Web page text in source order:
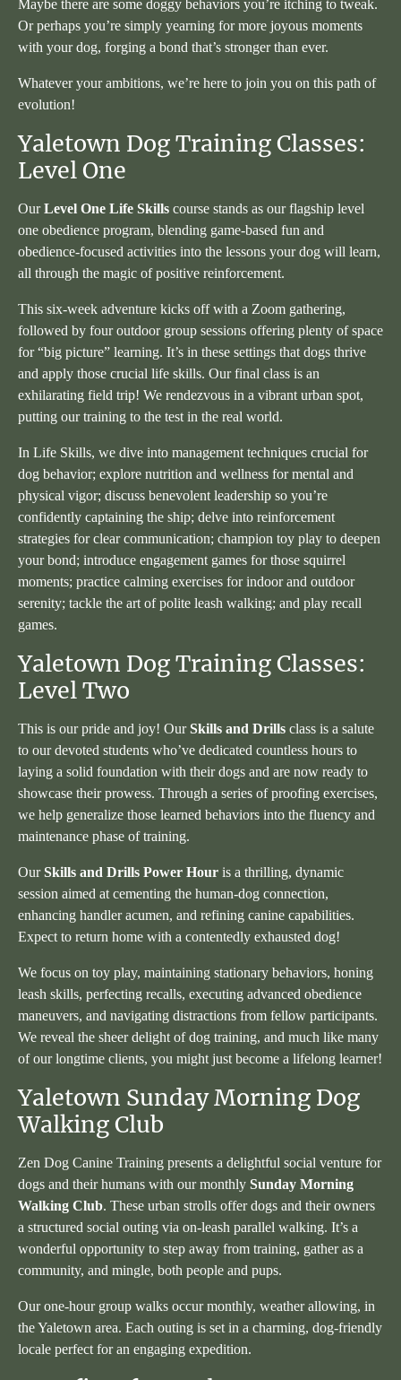
Maybe there are some doggy behaviors you’re itching to tweak.
Or perhaps you’re simply yearning for more joyous moments
with your dog, forging a bond that’s stronger than ever.
Whatever your ambitions, we’re here to join you on this path of
evolution!
Yaletown Dog Training Classes:
Level One
OurLevel One Life Skills course stands as our flagship level
one obedience program, blending game-based fun and
obedience-focused activities into the lessons your dog will learn,
all through the magic of positive reinforcement.
This six-week adventure kicks off with a Zoom gathering,
followed by four outdoor group sessions offering plenty of space
for “big picture” learning. It’s in these settings that dogs thrive
and apply those crucial life skills. Our final class is an
exhilarating field trip! We rendezvous in a vibrant urban spot,
putting our training to the test in the real world.
In Life Skills, we dive into management techniques crucial for
dog behavior; explore nutrition and wellness for mental and
physical vigor; discuss benevolent leadership so you’re
confidently captaining the ship; delve into reinforcement
strategies for clear communication; champion toy play to deepen
your bond; introduce engagement games for those squirrel
moments; practice calming exercises for indoor and outdoor
serenity; tackle the art of polite leash walking; and play recall
games.
Yaletown Dog Training Classes:
Level Two
This is our pride and joy! OurSkills and Drills class is a salute
to our devoted students who’ve dedicated countless hours to
laying a solid foundation with their dogs and are now ready to
showcase their prowess. Through a series of proofing exercises,
we help generalize those learned behaviors into the fluency and
maintenance phase of training.
OurSkills and Drills Power Hour is a thrilling, dynamic
session aimed at cementing the human-dog connection,
enhancing handler acumen, and refining canine capabilities.
Expect to return home with a contentedly exhausted dog!
We focus on toy play, maintaining stationary behaviors, honing
leash skills, perfecting recalls, executing advanced obedience
maneuvers, and navigating distractions from fellow participants.
We reveal the sheer delight of dog training, and much like many
of our longtime clients, you might just become a lifelong learner!
Yaletown Sunday Morning Dog
Walking Club
Zen Dog Canine Training presents a delightful social venture for
dogs and their humans with our monthly Sunday Morning
Walking Club. These urban strolls offer dogs and their owners
a structured social outing via on-leash parallel walking. It’s a
wonderful opportunity to step away from training, gather as a
community, and mingle, both people and pups.
Our one-hour group walks occur monthly, weather allowing, in
the Yaletown area. Each outing is set in a charming, dog-friendly
locale perfect for an engaging expedition.